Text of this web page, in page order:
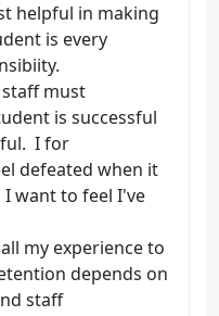
helpful in making
is every
must
is successful
I for
defeated when it
want to feel I've
my experience to
depends on
staff